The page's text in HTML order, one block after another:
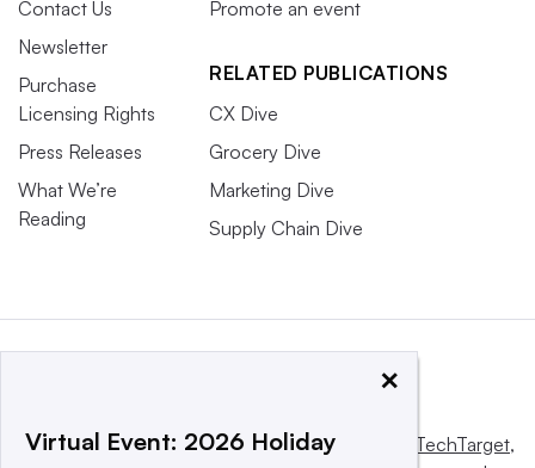
Contact Us
Newsletter
Purchase
Licensing Rights
Press Releases
What We’re
Reading
Promote an event
RELATED PUBLICATIONS
CX Dive
Grocery Dive
Marketing Dive
Supply Chain Dive
This website is owned and operated by Informa TechTarget,
×
Virtual Event: 2026 Holiday